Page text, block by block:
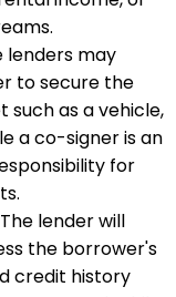
lenders may
to secure the
such as a vehicle,
a co-signer is an
for
lender will
the borrower's
credit history